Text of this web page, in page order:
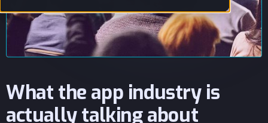
What the app industry is
actually talking about